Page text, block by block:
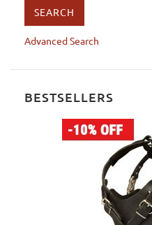
Advanced Search
BESTSELLERS